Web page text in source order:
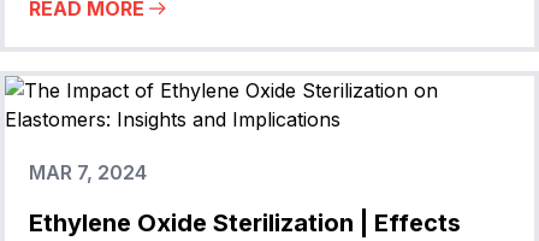
READ MORE
MAR 7, 2024
Ethylene Oxide Sterilization | Effects